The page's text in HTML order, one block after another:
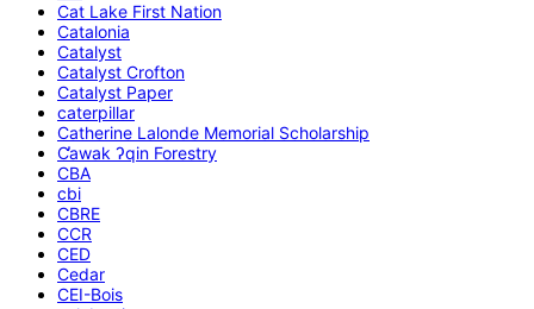
Cat Lake First Nation
Catalonia
Catalyst
Catalyst Crofton
Catalyst Paper
caterpillar
Catherine Lalonde Memorial Scholarship
C̕awak ʔqin Forestry
CBA
cbi
CBRE
CCR
CED
Cedar
CEI-Bois